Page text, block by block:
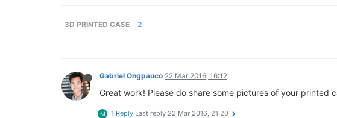
3D PRINTED CASE 2
Gabriel Ongpauco 22 Mar 2016, 16:12
Great work! Please do share some pictures of your printed
M 1 Reply Last reply 22 Mar 2016, 21:20